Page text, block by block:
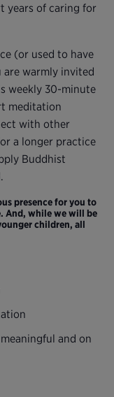
years of caring for
(or used to have
are warmly invited
weekly 30-minute
meditation
with other
a longer practice
Buddhist
presence for you to
And, while we will be
children, all
and on